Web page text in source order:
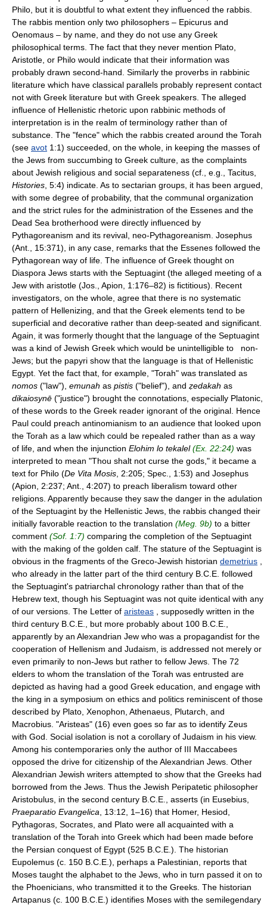
Philo, but it is doubtful to what extent they influenced the rabbis.
The rabbis mention only two philosophers – Epicurus and
Oenomaus – by name, and they do not use any Greek
philosophical terms. The fact that they never mention Plato,
Aristotle, or Philo would indicate that their information was
probably drawn second-hand. Similarly the proverbs in rabbinic
literature which have classical parallels probably represent contact
not with Greek literature but with Greek speakers. The alleged
influence of Hellenistic rhetoric upon rabbinic methods of
interpretation is in the realm of terminology rather than of
substance. The "fence" which the rabbis created around the Torah
(see avot 1:1) succeeded, on the whole, in keeping the masses of
the Jews from succumbing to Greek culture, as the complaints
about Jewish religious and social separateness (cf., e.g., Tacitus,
Histories , 5:4) indicate. As to sectarian groups, it has been argued,
with some degree of probability, that the communal organization
and the strict rules for the administration of the Essenes and the
Dead Sea brotherhood were directly influenced by
Pythagoreanism and its revival, neo-Pythagoreanism. Josephus
(Ant., 15:371), in any case, remarks that the Essenes followed the
Pythagorean way of life. The influence of Greek thought on
Diaspora Jews starts with the Septuagint (the alleged meeting of a
Jew with aristotle (Jos., Apion, 1:176–82) is fictitious). Recent
investigators, on the whole, agree that there is no systematic
pattern of Hellenizing, and that the Greek elements tend to be
superficial and decorative rather than deep-seated and significant.
Again, it was formerly thought that the language of the Septuagint
was a kind of Jewish Greek which would be unintelligible to non-
Jews; but the papyri show that the language is that of Hellenistic
Egypt. Yet the fact that, for example, "Torah" was translated as
nomos ("law"), emunah as pistis ("belief"), and ẓedakah as
dikaiosynē ("justice") brought the connotations, especially Platonic,
of these words to the Greek reader ignorant of the original. Hence
Paul could preach antinomianism to an audience that looked upon
the Torah as a law which could be repealed rather than as a way
of life, and when the injunction Elohim lo tekalel (Ex. 22:24) was
interpreted to mean "Thou shalt not curse the gods," it became a
text for Philo (De Vita Mosis , 2:205; Spec., 1:53) and Josephus
(Apion, 2:237; Ant., 4:207) to preach liberalism toward other
religions. Apparently because they saw the danger in the adulation
of the Septuagint by the Hellenistic Jews, the rabbis changed their
initially favorable reaction to the translation (Meg. 9b) to a bitter
comment (Sof. 1:7) comparing the completion of the Septuagint
with the making of the golden calf. The stature of the Septuagint is
obvious in the fragments of the Greco-Jewish historian demetrius
who already in the latter part of the third century B.C.E. followed
the Septuagint's patriarchal chronology rather than that of the
Hebrew text, though his Septuagint was not quite identical with any
of our versions. The Letter of aristeas , supposedly written in the
third century B.C.E., but more probably about 100 B.C.E.,
apparently by an Alexandrian Jew who was a propagandist for the
cooperation of Hellenism and Judaism, is addressed not merely or
even primarily to non-Jews but rather to fellow Jews. The 72
elders to whom the translation of the Torah was entrusted are
depicted as having had a good Greek education, and engage with
the king in a symposium on ethics and politics reminiscent of those
described by Plato, Xenophon, Athenaeus, Plutarch, and
Macrobius. "Aristeas" (16) even goes so far as to identify Zeus
with God. Social isolation is not a corollary of Judaism in his view.
Among his contemporaries only the author of III Maccabees
opposed the drive for citizenship of the Alexandrian Jews. Other
Alexandrian Jewish writers attempted to show that the Greeks had
borrowed from the Jews. Thus the Jewish Peripatetic philosopher
Aristobulus, in the second century B.C.E., asserts (in Eusebius,
Praeparatio Evangelica , 13:12, 1–16) that Homer, Hesiod,
Pythagoras, Socrates, and Plato were all acquainted with a
translation of the Torah into Greek which had been made before
the Persian conquest of Egypt (525 B.C.E.). The historian
Eupolemus (c. 150 B.C.E.), perhaps a Palestinian, reports that
Moses taught the alphabet to the Jews, who in turn passed it on to
the Phoenicians, who transmitted it to the Greeks. The historian
Artapanus (c. 100 B.C.E.) identifies Moses with the semilegendary